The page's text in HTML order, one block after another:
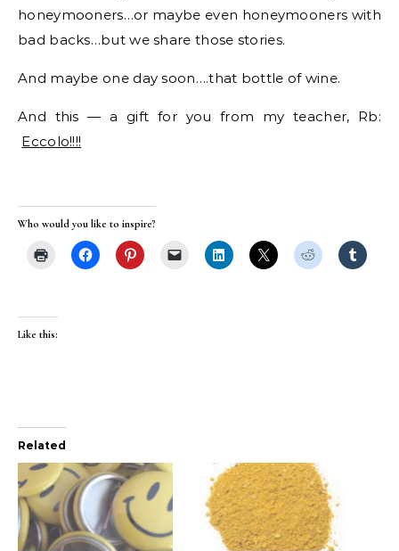
honeymooners…or maybe even honeymooners with
bad backs…but we share those stories.
And maybe one day soon….that bottle of wine.
And this — a gift for you from my teacher, Rb:
Eccolo!!!!
Who would you like to inspire?
Like this:
Related